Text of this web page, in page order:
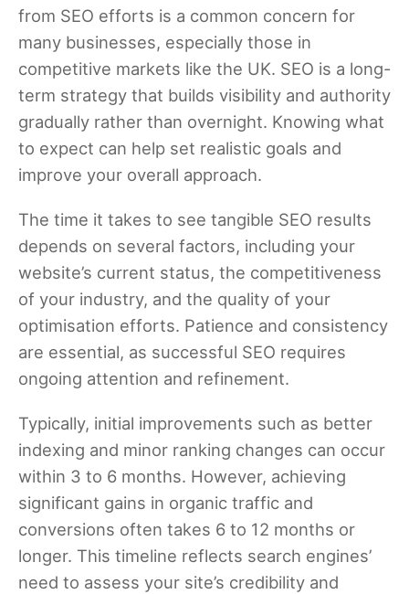
from SEO efforts is a common concern for
many businesses, especially those in
competitive markets like the UK. SEO is a long-
term strategy that builds visibility and authority
gradually rather than overnight. Knowing what
to expect can help set realistic goals and
improve your overall approach.
The time it takes to see tangible SEO results
depends on several factors, including your
website’s current status, the competitiveness
of your industry, and the quality of your
optimisation efforts. Patience and consistency
are essential, as successful SEO requires
ongoing attention and refinement.
Typically, initial improvements such as better
indexing and minor ranking changes can occur
within 3 to 6 months. However, achieving
significant gains in organic traffic and
conversions often takes 6 to 12 months or
longer. This timeline reflects search engines’
need to assess your site’s credibility and